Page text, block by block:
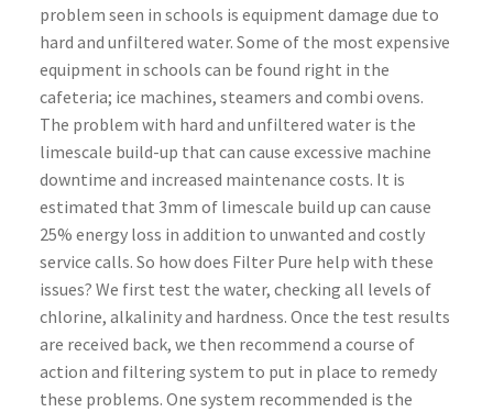
problem seen in schools is equipment damage due to
hard and unfiltered water. Some of the most expensive
equipment in schools can be found right in the
cafeteria; ice machines, steamers and combi ovens.
The problem with hard and unfiltered water is the
limescale build-up that can cause excessive machine
downtime and increased maintenance costs. It is
estimated that 3mm of limescale build up can cause
25% energy loss in addition to unwanted and costly
service calls. So how does Filter Pure help with these
issues? We first test the water, checking all levels of
chlorine, alkalinity and hardness. Once the test results
are received back, we then recommend a course of
action and filtering system to put in place to remedy
these problems. One system recommended is the